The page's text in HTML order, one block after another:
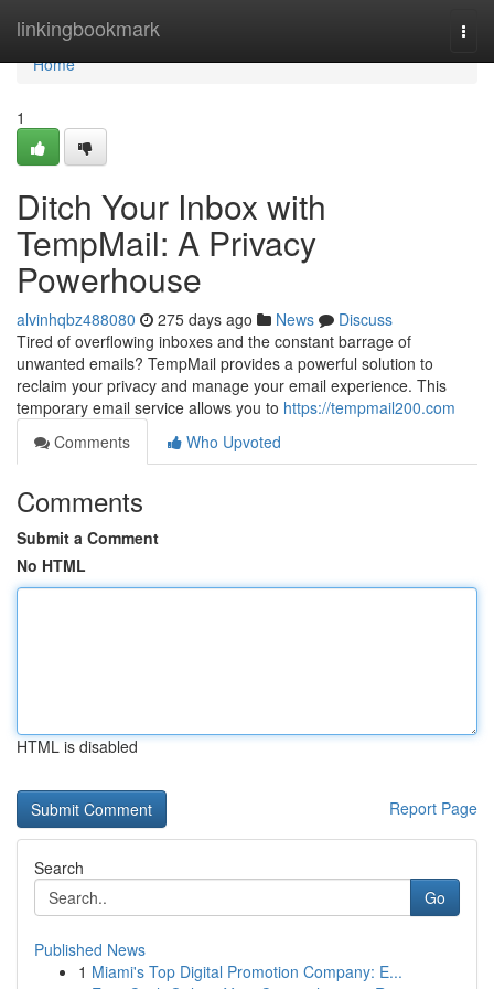
linkingbookmark
Home
Home
1
Ditch Your Inbox with
TempMail: A Privacy
Powerhouse
alvinhqbz488080 275 days ago News
Discuss
Tired of overflowing inboxes and the constant barrage of
unwanted emails? TempMail provides a powerful solution to
reclaim your privacy and manage your email experience. This
temporary email service allows you to https://tempmail200.com
Comments
Who Upvoted
Comments
Submit a Comment
No HTML
HTML is disabled
Report Page
Search
Go
Published News
1 Miami's Top Digital Promotion Company: E...